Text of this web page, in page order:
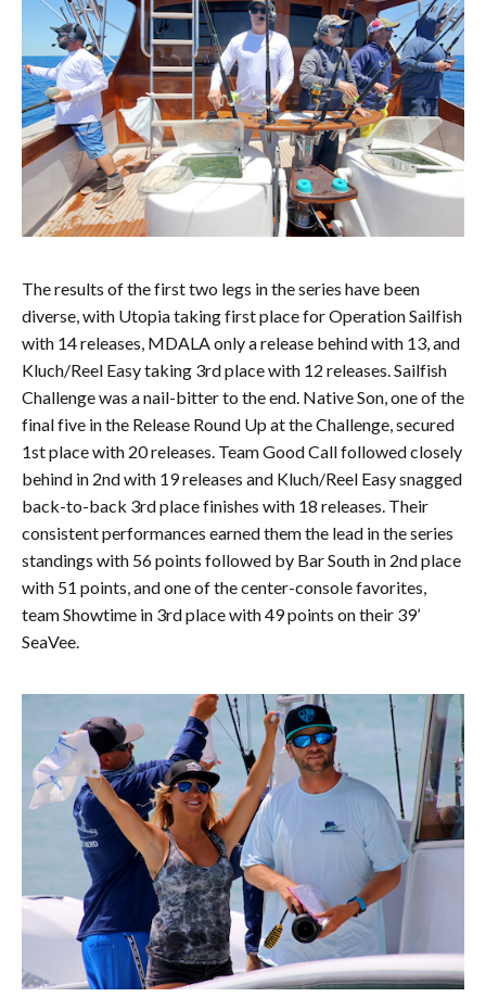
The results of the first two legs in the series have been
diverse, with Utopia taking first place for Operation Sailfish
with 14 releases, MDALA only a release behind with 13, and
Kluch/Reel Easy taking 3rd place with 12 releases. Sailfish
Challenge was a nail-bitter to the end. Native Son, one of the
final five in the Release Round Up at the Challenge, secured
1st place with 20 releases. Team Good Call followed closely
behind in 2nd with 19 releases and Kluch/Reel Easy snagged
back-to-back 3rd place finishes with 18 releases. Their
consistent performances earned them the lead in the series
standings with 56 points followed by Bar South in 2nd place
with 51 points, and one of the center-console favorites,
team Showtime in 3rd place with 49 points on their 39’
SeaVee.